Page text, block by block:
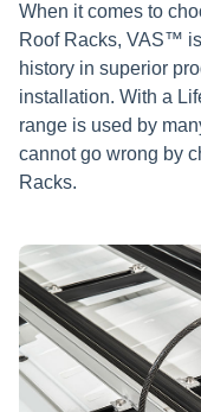
When it comes to
Roof Racks, VAS™
history in superior
installation. With a
range is used by
cannot go wrong by
Racks.